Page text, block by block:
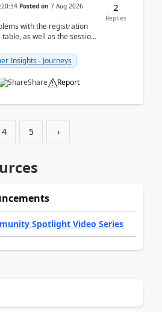
Posted on 7 Aug 2026
with the registration
as well as the session
Insights - Journeys
Share Report
2
Replies
4 5 ›
Spotlight Video Series